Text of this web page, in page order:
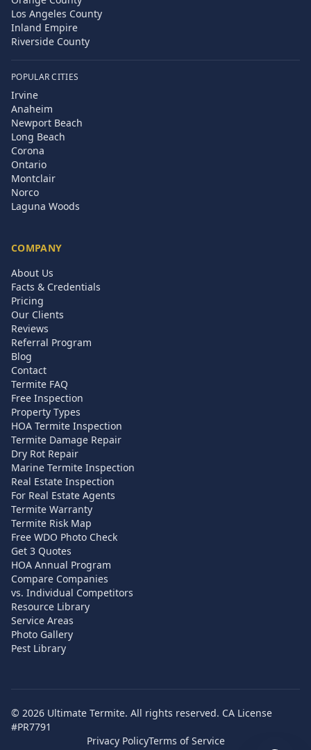
Los Angeles County
Inland Empire
Riverside County
POPULAR CITIES
Irvine
Anaheim
Newport Beach
Long Beach
Corona
Ontario
Montclair
Norco
Laguna Woods
COMPANY
About Us
Facts & Credentials
Pricing
Our Clients
Reviews
Referral Program
Blog
Contact
Termite FAQ
Free Inspection
Property Types
HOA Termite Inspection
Termite Damage Repair
Dry Rot Repair
Marine Termite Inspection
Real Estate Inspection
For Real Estate Agents
Termite Warranty
Termite Risk Map
Free WDO Photo Check
Get 3 Quotes
HOA Annual Program
Compare Companies
vs. Individual Competitors
Resource Library
Service Areas
Photo Gallery
Pest Library
© 2026 Ultimate Termite. All rights reserved. CA License
#PR7791
Privacy PolicyTerms of Service